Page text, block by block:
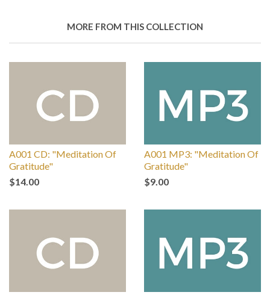
MORE FROM THIS COLLECTION
A001 CD: "Meditation Of
Gratitude"
$14.00
A001 MP3: "Meditation Of
Gratitude"
$9.00